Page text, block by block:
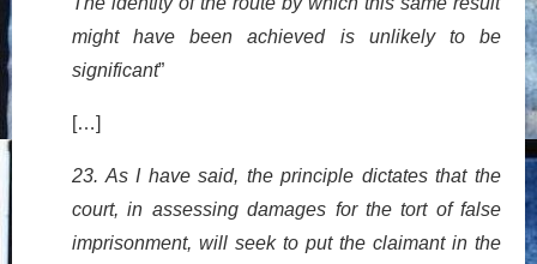
might have been achieved is unlikely to be
significant”
[…]
23. As I have said, the principle dictates that the
court, in assessing damages for the tort of false
imprisonment, will seek to put the claimant in the